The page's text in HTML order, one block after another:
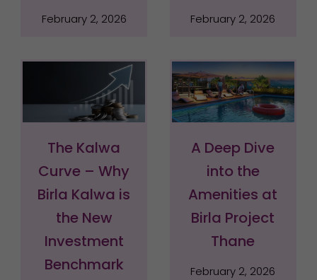
February 2, 2026 February 2, 2026
The Kalwa
Curve – Why
Birla Kalwa is
the New
Investment
Benchmark
A Deep Dive
into the
Amenities at
Birla Project
Thane
February 2, 2026